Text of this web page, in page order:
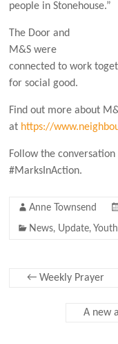
people in Stonehouse.”
The Door and
M&S were
connected to work
for social good.
Find out more about
at https://
Follow the
#MarksInAction.
Anne Townsend
News, Update,
← Weekly Prayer
A new